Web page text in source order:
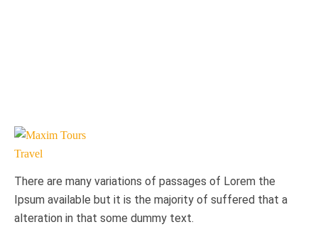
There are many variations of passages of Lorem the
Ipsum available but it is the majority of suffered that a
alteration in that some dummy text.